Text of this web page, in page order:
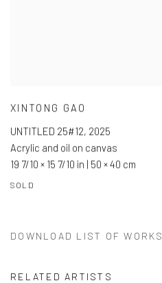
XINTONG GAO
UNTITLED 25#12, 2025
Acrylic and oil on canvas
19 7/10 × 15 7/10 in | 50 × 40 cm
SOLD
DOWNLOAD LIST OF WORKS
RELATED ARTISTS